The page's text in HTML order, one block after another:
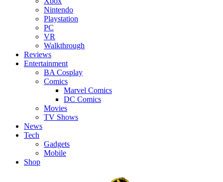
Nintendo
Playstation
PC
VR
Walkthrough
Reviews
Entertainment
BA Cosplay
Comics
Marvel Comics
DC Comics
Movies
TV Shows
News
Tech
Gadgets
Mobile
Shop